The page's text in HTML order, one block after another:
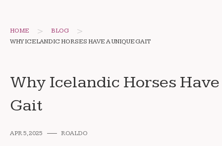
HOME > BLOG >
WHY ICELANDIC HORSES HAVE A UNIQUE GAIT
Why Icelandic Horses
Gait
APR 5, 2025 ROALDO